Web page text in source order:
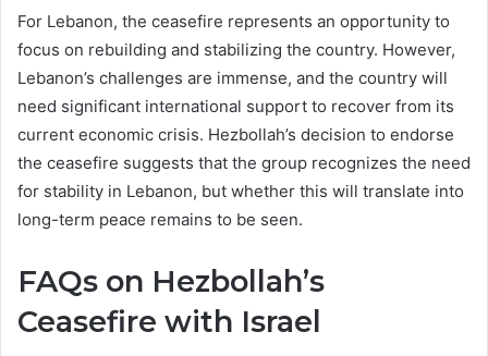
For Lebanon, the ceasefire represents an opportunity to
focus on rebuilding and stabilizing the country. However,
Lebanon’s challenges are immense, and the country will
need significant international support to recover from its
current economic crisis. Hezbollah’s decision to endorse
the ceasefire suggests that the group recognizes the need
for stability in Lebanon, but whether this will translate into
long-term peace remains to be seen.
FAQs on Hezbollah’s
Ceasefire with Israel